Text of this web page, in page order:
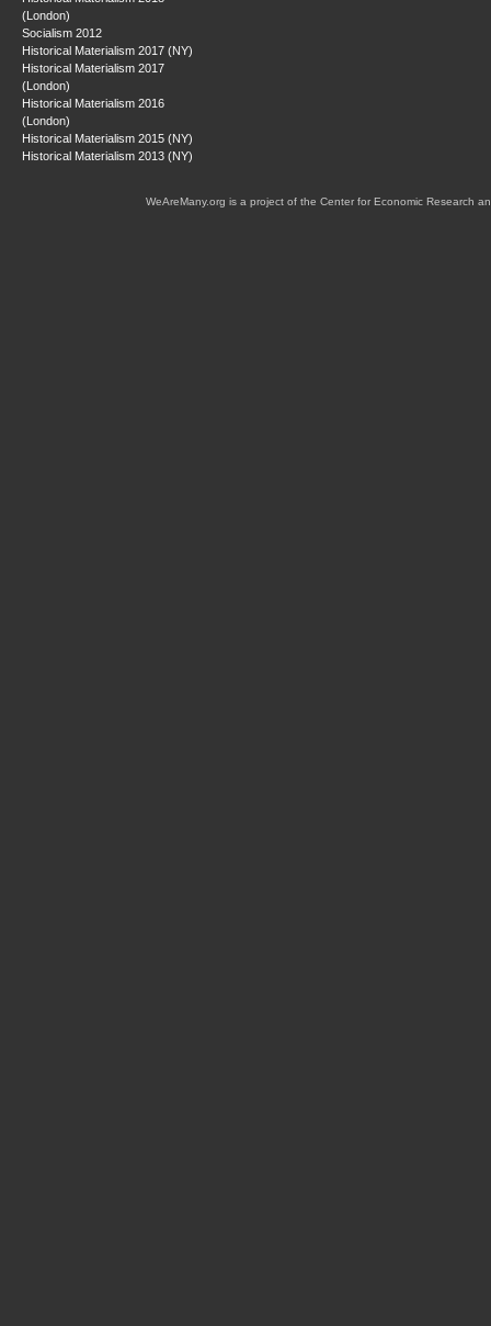
(London)
Socialism 2012
Historical Materialism 2017 (NY)
Historical Materialism 2017
(London)
Historical Materialism 2016
(London)
Historical Materialism 2015 (NY)
Historical Materialism 2013 (NY)
WeAreMany.org is a project of the Center for Economic Research